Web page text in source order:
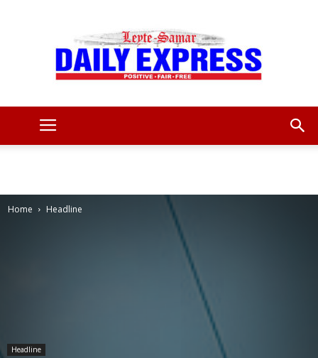
Samar
Home Headline
Headline